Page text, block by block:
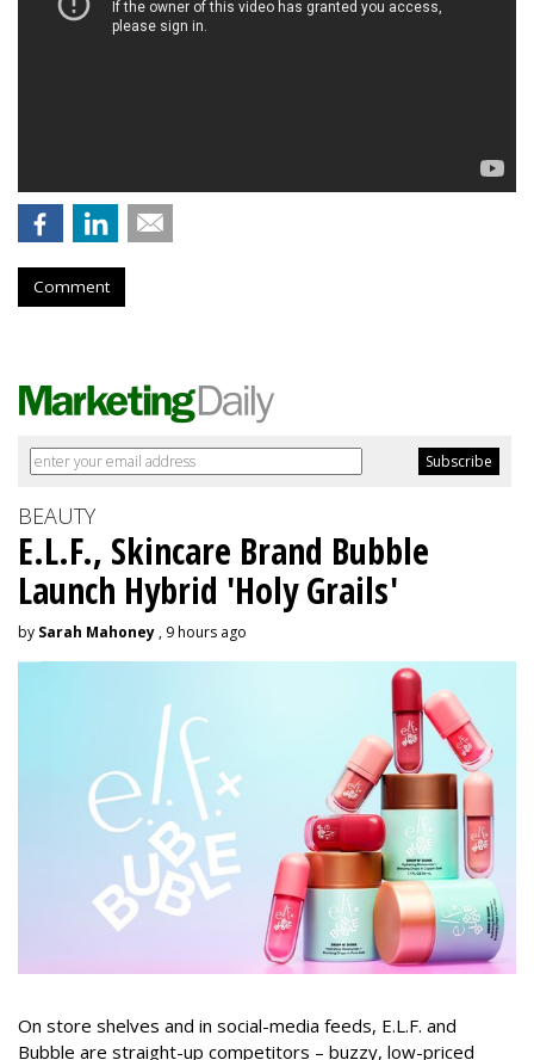
Comment
BEAUTY
E.L.F., Skincare Brand Bubble
Launch Hybrid 'Holy Grails'
by Sarah Mahoney , 9 hours ago
On store shelves and in social-media feeds, E.L.F. and
Bubble are straight-up competitors – buzzy, low-priced